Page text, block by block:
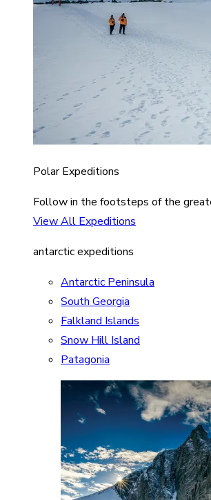
Polar Expeditions
Follow in the footsteps of the
View All Expeditions
antarctic expeditions
Antarctic Peninsula
South Georgia
Falkland Islands
Snow Hill Island
Patagonia